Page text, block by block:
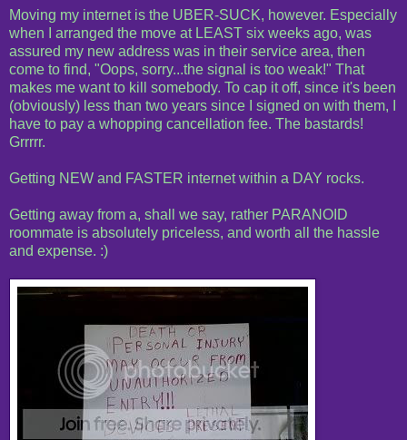
Moving my internet is the UBER-SUCK, however. Especially
when I arranged the move at LEAST six weeks ago, was
assured my new address was in their service area, then
come to find, "Oops, sorry...the signal is too weak!" That
makes me want to kill somebody. To cap it off, since it's been
(obviously) less than two years since I signed on with them, I
have to pay a whopping cancellation fee. The bastards!
Grrrrr.
Getting NEW and FASTER internet within a DAY rocks.
Getting away from a, shall we say, rather PARANOID
roommate is absolutely priceless, and worth all the hassle
and expense. :)